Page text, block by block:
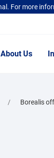
For more
About Us
Borealis